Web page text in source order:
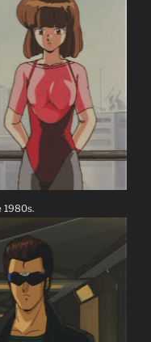
1980s.